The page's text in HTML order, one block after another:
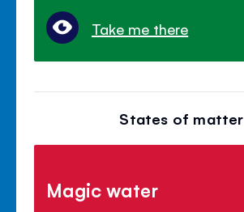
Take me there
States of matter
Magic water